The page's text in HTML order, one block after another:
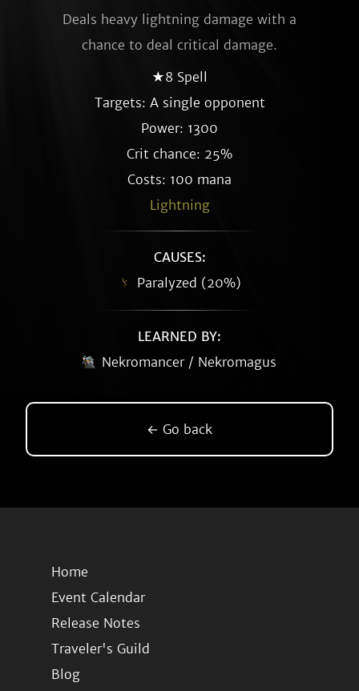
Deals heavy lightning damage with a
chance to deal critical damage.
★8 Spell
Targets: A single opponent
Power: 1300
Crit chance: 25%
Costs: 100 mana
Lightning
CAUSES:
Paralyzed (20%)
LEARNED BY:
Nekromancer / Nekromagus
← Go back
Home
Event Calendar
Release Notes
Traveler's Guild
Blog